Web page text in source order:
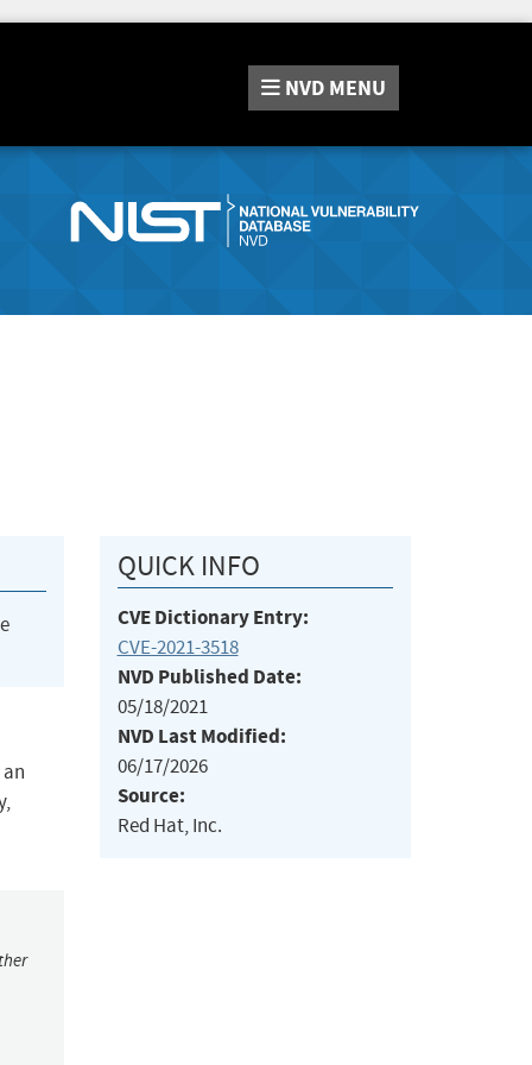
NVD MENU
QUICK INFO
CVE Dictionary Entry:
CVE-2021-3518
NVD Published Date:
05/18/2021
NVD Last Modified:
06/17/2026
Source:
Red Hat, Inc.